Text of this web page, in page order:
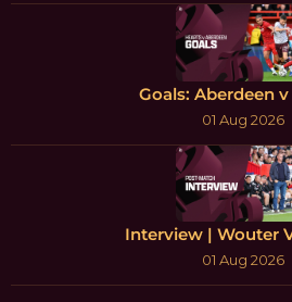
Goals: Aberdeen
01 Aug 2026
Interview | Wouter
01 Aug 2026